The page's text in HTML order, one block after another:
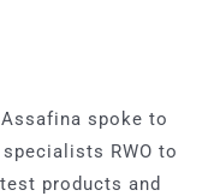
spoke to
RWO to
products and